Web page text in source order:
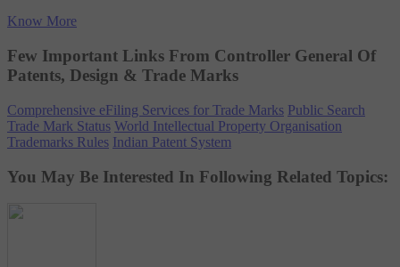
Know More
Few Important Links From Controller General Of
Patents, Design & Trade Marks
Comprehensive eFiling Services for Trade Marks Public Search
Trade Mark Status World Intellectual Property Organisation
Trademarks Rules Indian Patent System
You May Be Interested In Following Related Topics: